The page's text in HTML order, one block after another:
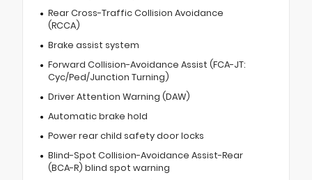
Rear Cross-Traffic Collision Avoidance
(RCCA)
Brake assist system
Forward Collision-Avoidance Assist (FCA-JT:
Cyc/Ped/Junction Turning)
Driver Attention Warning (DAW)
Automatic brake hold
Power rear child safety door locks
Blind-Spot Collision-Avoidance Assist-Rear
(BCA-R) blind spot warning